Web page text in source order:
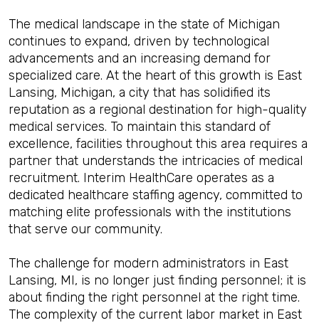
The medical landscape in the state of Michigan
continues to expand, driven by technological
advancements and an increasing demand for
specialized care. At the heart of this growth is East
Lansing, Michigan, a city that has solidified its
reputation as a regional destination for high-quality
medical services. To maintain this standard of
excellence, facilities throughout this area requires a
partner that understands the intricacies of medical
recruitment. Interim HealthCare operates as a
dedicated healthcare staffing agency, committed to
matching elite professionals with the institutions
that serve our community.
The challenge for modern administrators in East
Lansing, MI, is no longer just finding personnel; it is
about finding the right personnel at the right time.
The complexity of the current labor market in East